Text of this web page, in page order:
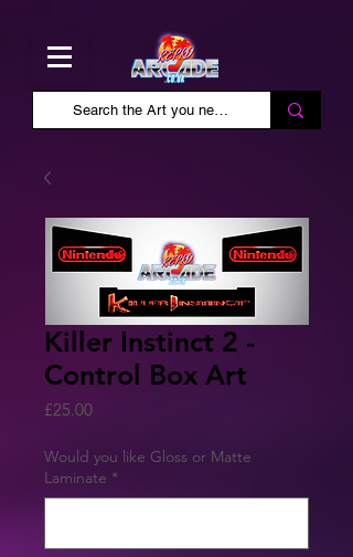
Killer Instinct 2 -
Control Box Art
£25.00Price
Would you like Gloss or Matte
Laminate *